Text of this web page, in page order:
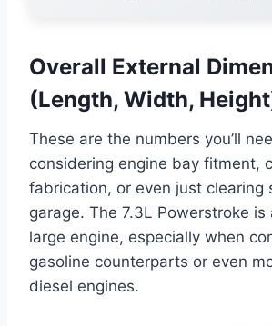
Overall External
(Length, Width,
These are the numbers you’ll
considering engine bay fitment,
fabrication, or even just clearing
garage. The 7.3L Powerstroke
large engine, especially when
gasoline counterparts or even
diesel engines.